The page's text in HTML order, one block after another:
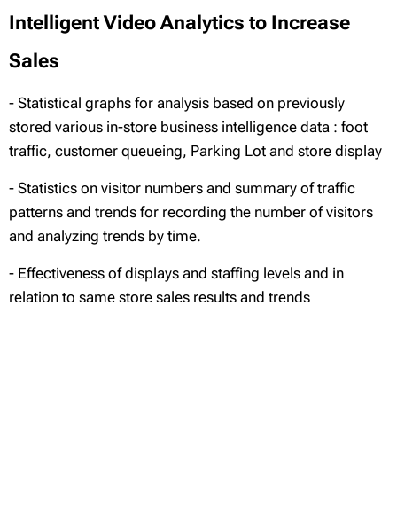
Intelligent Video Analytics to Increase
Sales
- Statistical graphs for analysis based on previously
stored various in-store business intelligence data : foot
traffic, customer queueing, Parking Lot and store display
- Statistics on visitor numbers and summary of traffic
patterns and trends for recording the number of visitors
and analyzing trends by time.
- Effectiveness of displays and staffing levels and in
relation to same store sales results and trends